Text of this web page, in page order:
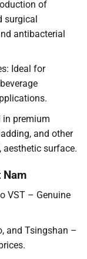
of
surgical
antibacterial
Ideal for
in premium
and other
aesthetic surface.
Nam
VST – Genuine
and Tsingshan –